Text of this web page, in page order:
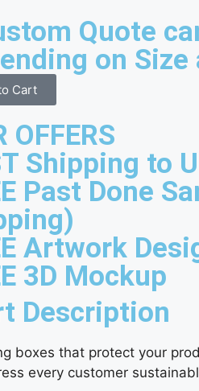
Quote
on
Cart
OFFERS
Shipping to
Past Done
Artwork
3D Mockup
Description
boxes that protect your
every customer